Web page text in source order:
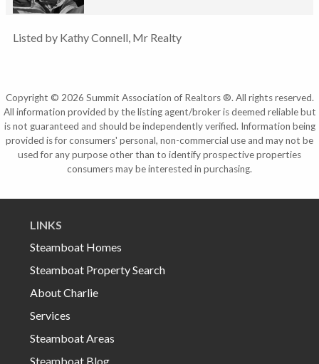
Listed by Kathy Connell, Mr Realty
Copyright © 2026 Summit Association of Realtors ®. All rights reserved.
All information provided by the listing agent/broker is deemed reliable but
is not guaranteed and should be independently verified. Information being
provided is for consumers' personal, non-commercial use and may not be
used for any purpose other than to identify prospective properties
consumers may be interested in purchasing.
LINKS
Steamboat Homes
Steamboat Property Search
About Charlie
Services
Steamboat Areas
Steamboat Blog